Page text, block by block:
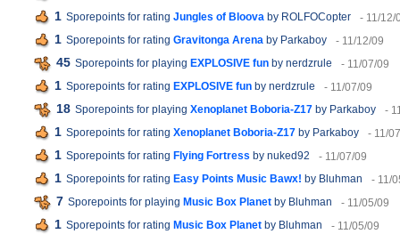
1 Sporepoints for rating Jungles of Bloova by ROLFOCopter - 11/12/
1 Sporepoints for rating Gravitonga Arena by Parkaboy - 11/12/09
45 Sporepoints for playing EXPLOSIVE fun by nerdzrule - 11/07/09
1 Sporepoints for rating EXPLOSIVE fun by nerdzrule - 11/07/09
18 Sporepoints for playing Xenoplanet Boboria-Z17 by Parkaboy -
1 Sporepoints for rating Xenoplanet Boboria-Z17 by Parkaboy - 11/
1 Sporepoints for rating Flying Fortress by nuked92 - 11/07/09
1 Sporepoints for rating Easy Points Music Bawx! by Bluhman - 11/
7 Sporepoints for playing Music Box Planet by Bluhman - 11/05/09
1 Sporepoints for rating Music Box Planet by Bluhman - 11/05/09